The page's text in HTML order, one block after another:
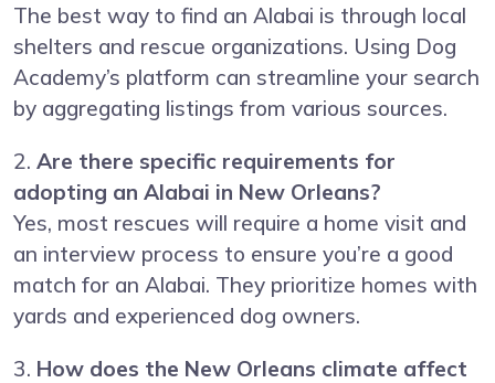
The best way to find an Alabai is through local
shelters and rescue organizations. Using Dog
Academy’s platform can streamline your search
by aggregating listings from various sources.
2. Are there specific requirements for
adopting an Alabai in New Orleans?
Yes, most rescues will require a home visit and
an interview process to ensure you’re a good
match for an Alabai. They prioritize homes with
yards and experienced dog owners.
3. How does the New Orleans climate affect